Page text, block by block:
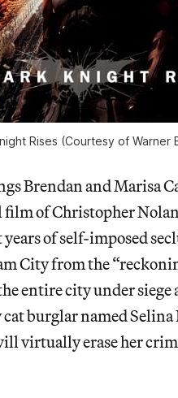
Rises (Courtesy of Warner
Brendan and Marisa
of Christopher
of self-imposed
City from the
entire city under siege
burglar named
virtually erase her